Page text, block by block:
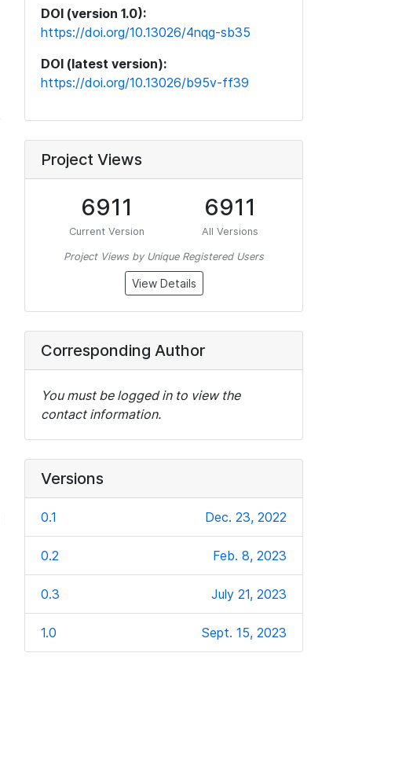
DOI (version 1.0):
https://doi.org/10.13026/4nqg-sb35
DOI (latest version):
https://doi.org/10.13026/b95v-ff39
Project Views
6911
Current Version
6911
All Versions
Project Views by Unique Registered Users
View Details
Corresponding Author
You must be logged in to view the
contact information.
Versions
0.1 Dec. 23, 2022
0.2 Feb. 8, 2023
0.3 July 21, 2023
1.0 Sept. 15, 2023